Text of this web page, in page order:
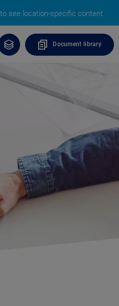
see location-specific content
Document library